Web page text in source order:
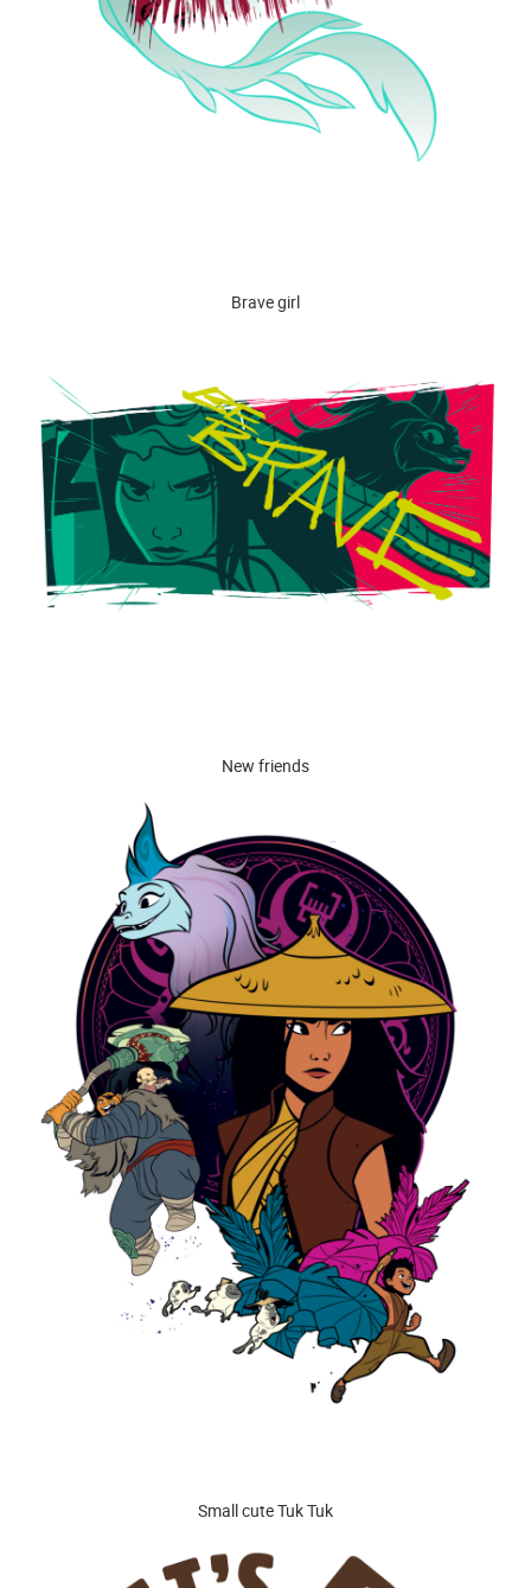
Brave girl
New friends
Small cute Tuk Tuk